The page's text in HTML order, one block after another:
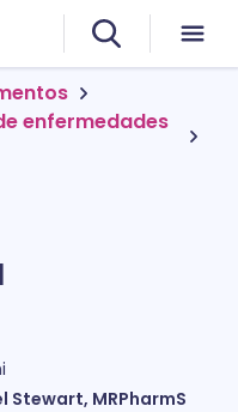
enfermedades
Stewart, MRPharmS